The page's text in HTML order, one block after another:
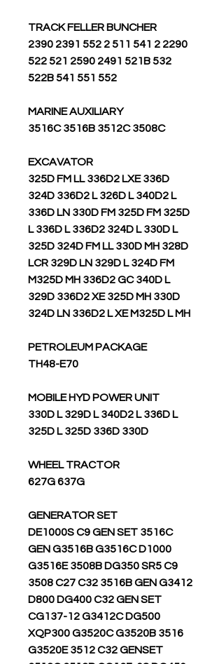
TRACK FELLER BUNCHER
2390 2391 552 2 511 541 2 2290
522 521 2590 2491 521B 532
522B 541 551 552
MARINE AUXILIARY
3516C 3516B 3512C 3508C
EXCAVATOR
325D FM LL 336D2 LXE 336D
324D 336D2 L 326D L 340D2 L
336D LN 330D FM 325D FM 325D
L 336D L 336D2 324D L 330D L
325D 324D FM LL 330D MH 328D
LCR 329D LN 329D L 324D FM
M325D MH 336D2 GC 340D L
329D 336D2 XE 325D MH 330D
324D LN 336D2 L XE M325D L MH
PETROLEUM PACKAGE
TH48-E70
MOBILE HYD POWER UNIT
330D L 329D L 340D2 L 336D L
325D L 325D 336D 330D
WHEEL TRACTOR
627G 637G
GENERATOR SET
DE1000S C9 GEN SET 3516C
GEN G3516B G3516C D1000
G3516E 3508B DG350 SR5 C9
3508 C27 C32 3516B GEN G3412
D800 DG400 C32 GEN SET
CG137-12 G3412C DG500
XQP300 G3520C G3520B 3516
G3520E 3512 C32 GENSET